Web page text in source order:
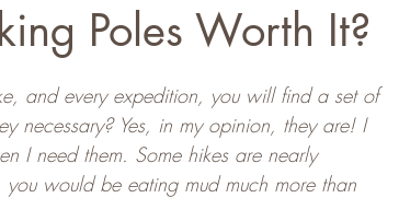
Poles Worth It?
and every expedition, you will find a set of
necessary? Yes, in my opinion, they are! I
I need them. Some hikes are nearly
would be eating mud much more than